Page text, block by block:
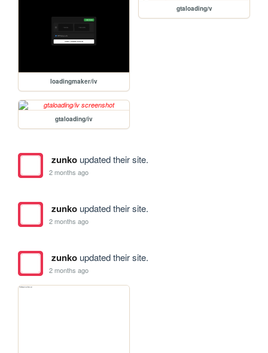
loadingmaker/iv
gtaloading/v
gtaloading/iv
zunkoupdated their site.
2 months ago
zunkoupdated their site.
2 months ago
zunkoupdated their site.
2 months ago